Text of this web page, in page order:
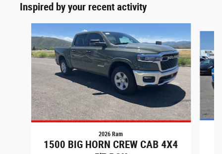
Inspired by your recent activity
2026 Ram
1500 BIG HORN CREW CAB 4X4